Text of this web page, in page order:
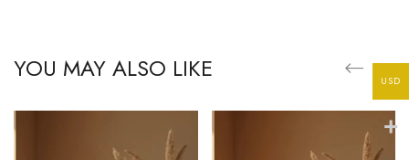
YOU MAY ALSO LIKE USD